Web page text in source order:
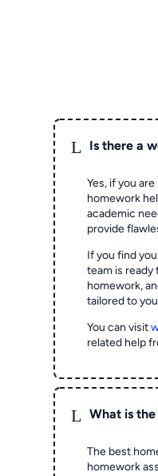
L Is there a
Yes, if you
homework
academic
provide
If you find
team is
homework,
tailored to
You can visit
related help
L What is
The best
homework